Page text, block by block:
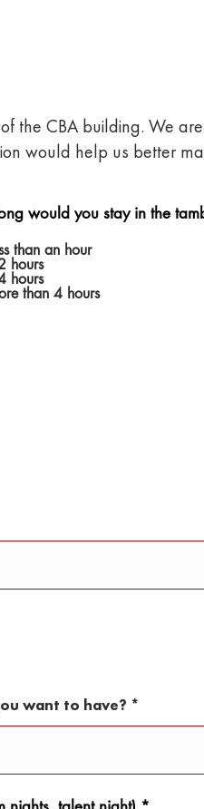
the CBA building. We
would help us better
would you stay in the
than an hour
hours
hours
than 4 hours
want to have?